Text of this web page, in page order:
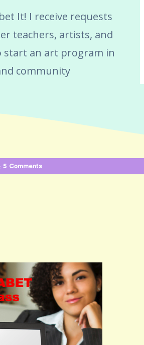
It! I receive requests
teachers, artists, and
start an art program in
community
5 Comments